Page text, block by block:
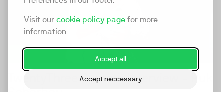
Visit our cookie policy page for more
information
Accept all
Accept neccessary
TwentyThree Summit Interview - Puk